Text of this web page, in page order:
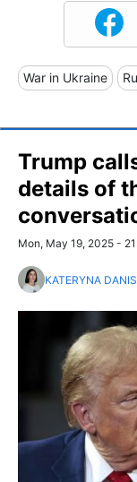
War in Ukraine
Trump
details of
Mon, May 19, 2025 -
KATERYNA